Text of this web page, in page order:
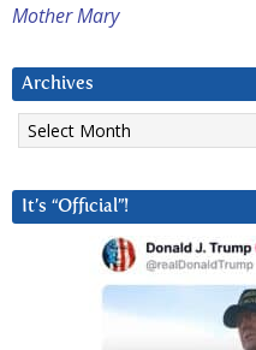
Mother Mary
Archives
Archives
It’s “Official”!